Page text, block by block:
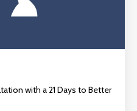
with a 21 Days to Better